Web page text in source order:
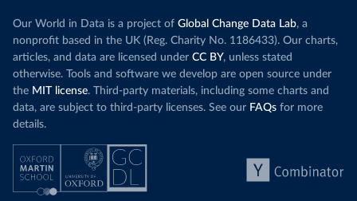
Our World in Data is a project of Global Change Data Lab, a
nonprofit based in the UK (Reg. Charity No. 1186433). Our charts,
articles, and data are licensed under CC BY, unless stated
otherwise. Tools and software we develop are open source under
the MIT license. Third-party materials, including some charts and
data, are subject to third-party licenses. See our FAQs for more
details.